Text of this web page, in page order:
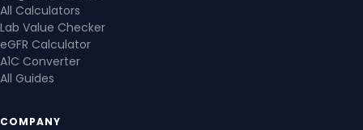
All Calculators
Lab Value Checker
eGFR Calculator
A1C Converter
All Guides
COMPANY